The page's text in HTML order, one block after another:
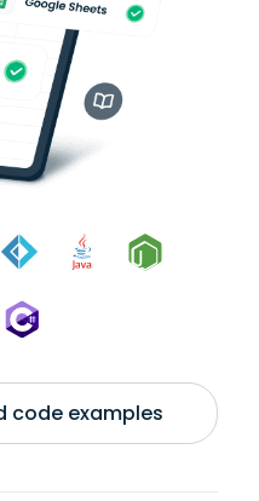
code examples